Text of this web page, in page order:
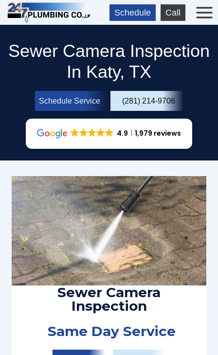
Skip
to
Schedule Call
Sewer Camera Inspection
In Katy, TX
Schedule Service (281) 214-9706
4.9 1,979 reviews
Sewer Camera
Inspection
Same Day Service